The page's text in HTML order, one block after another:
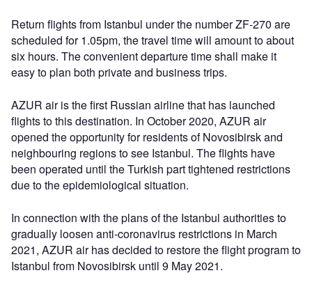
Return flights from Istanbul under the number ZF-270 are
scheduled for 1.05pm, the travel time will amount to about
six hours. The convenient departure time shall make it
easy to plan both private and business trips.
AZUR air is the first Russian airline that has launched
flights to this destination. In October 2020, AZUR air
opened the opportunity for residents of Novosibirsk and
neighbouring regions to see Istanbul. The flights have
been operated until the Turkish part tightened restrictions
due to the epidemiological situation.
In connection with the plans of the Istanbul authorities to
gradually loosen anti-coronavirus restrictions in March
2021, AZUR air has decided to restore the flight program to
Istanbul from Novosibirsk until 9 May 2021.